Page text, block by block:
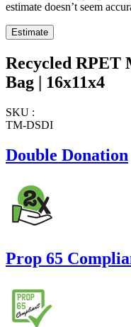
estimate doesn’t seem
Recycled RPET
Bag | 16x11x4
SKU :
TM-DSDI
Double Donation
Prop 65